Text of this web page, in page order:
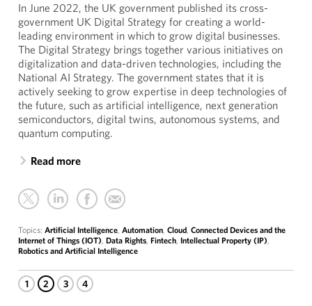
In June 2022, the UK government published its cross-
government UK Digital Strategy for creating a world-
leading environment in which to grow digital businesses.
The Digital Strategy brings together various initiatives on
digitalization and data-driven technologies, including the
National AI Strategy. The government states that it is
actively seeking to grow expertise in deep technologies of
the future, such as artificial intelligence, next generation
semiconductors, digital twins, autonomous systems, and
quantum computing.
Read more
Topics: Artificial Intelligence, Automation, Cloud, Connected Devices and the
Internet of Things (IOT), Data Rights, Fintech, Intellectual Property (IP),
Robotics and Artificial Intelligence
1 2 3 4